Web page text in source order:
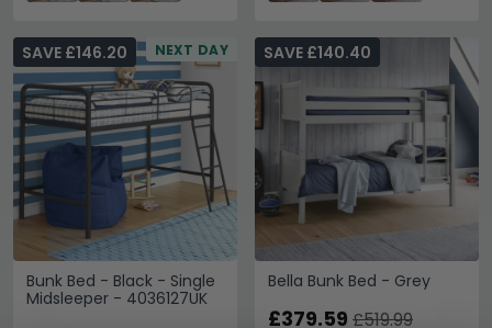
NEXT DAY
Bunk Bed - Black - Single
Midsleeper - 4036127UK
SAVE £146.20
Bella Bunk Bed - Grey
SAVE £140.40
£379.59 £519.99